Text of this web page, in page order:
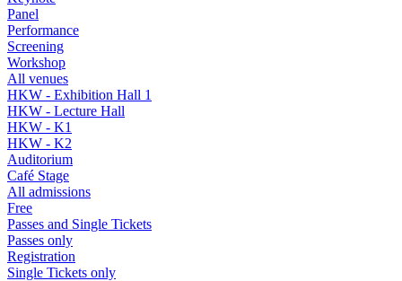
Panel
Performance
Screening
Workshop
All venues
HKW - Exhibition Hall 1
HKW - Lecture Hall
HKW - K1
HKW - K2
Auditorium
Café Stage
All admissions
Free
Passes and Single Tickets
Passes only
Registration
Single Tickets only